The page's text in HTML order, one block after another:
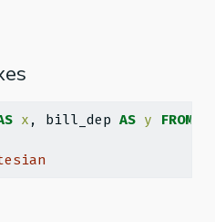
x , bill_dep AS y FROM